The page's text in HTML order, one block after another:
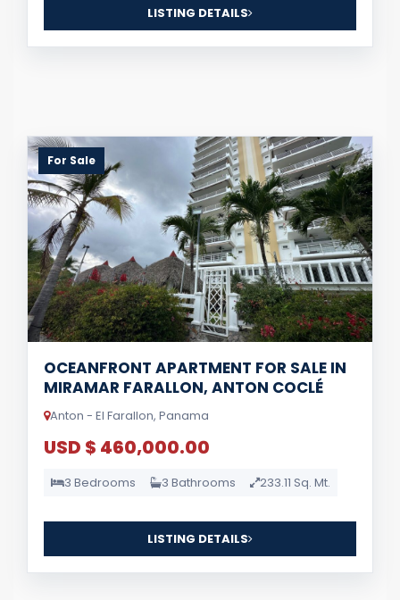
LISTING DETAILS
For Sale
OCEANFRONT APARTMENT FOR SALE IN
MIRAMAR FARALLON, ANTON COCLÉ
Anton - El Farallon, Panama
USD $ 460,000.00
3 Bedrooms 3 Bathrooms 233.11 Sq. Mt.
LISTING DETAILS